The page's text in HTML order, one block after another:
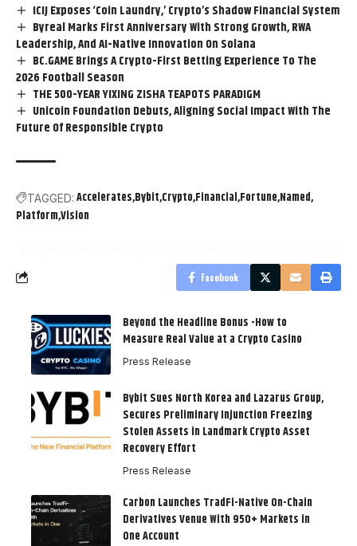
ICIJ Exposes ‘Coin Laundry,’ Crypto’s Shadow Financial System
Byreal Marks First Anniversary With Strong Growth, RWA
Leadership, And AI-Native Innovation On Solana
BC.GAME Brings A Crypto-First Betting Experience To The
2026 Football Season
THE 500-YEAR YIXING ZISHA TEAPOTS PARADIGM
Unicoin Foundation Debuts, Aligning Social Impact With The
Future Of Responsible Crypto
TAGGED: Accelerates Bybit Crypto Financial Fortune Named
PlatformVision
Facebook
Beyond the Headline Bonus -How to
Measure Real Value at a Crypto Casino
Press Release
Bybit Sues North Korea and Lazarus Group,
Secures Preliminary Injunction Freezing
Stolen Assets in Landmark Crypto Asset
Recovery Effort
Press Release
Carbon Launches TradFi-Native On-Chain
Derivatives Venue With 950+ Markets in
One Account